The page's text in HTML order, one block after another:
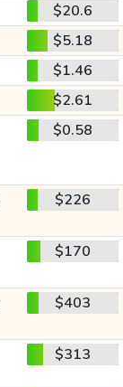
$20.6
$5.18
$1.46
$2.61
$0.58
$226
$170
$403
$313